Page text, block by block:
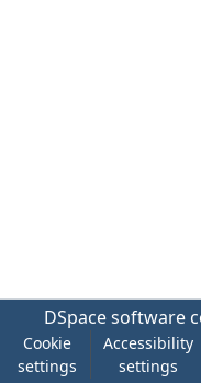
DSpace software
Cookie
settings
Accessibility
settings